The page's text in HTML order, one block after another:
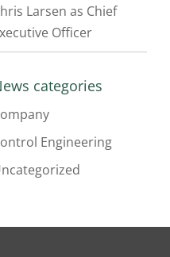
Larsen as Chief
Officer
categories
Engineering